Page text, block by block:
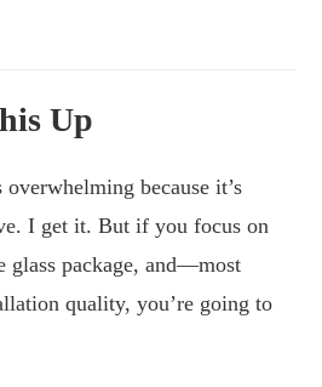
Up
because it’s
I get it. But if you focus on
glass package, and—most
quality, you’re going to